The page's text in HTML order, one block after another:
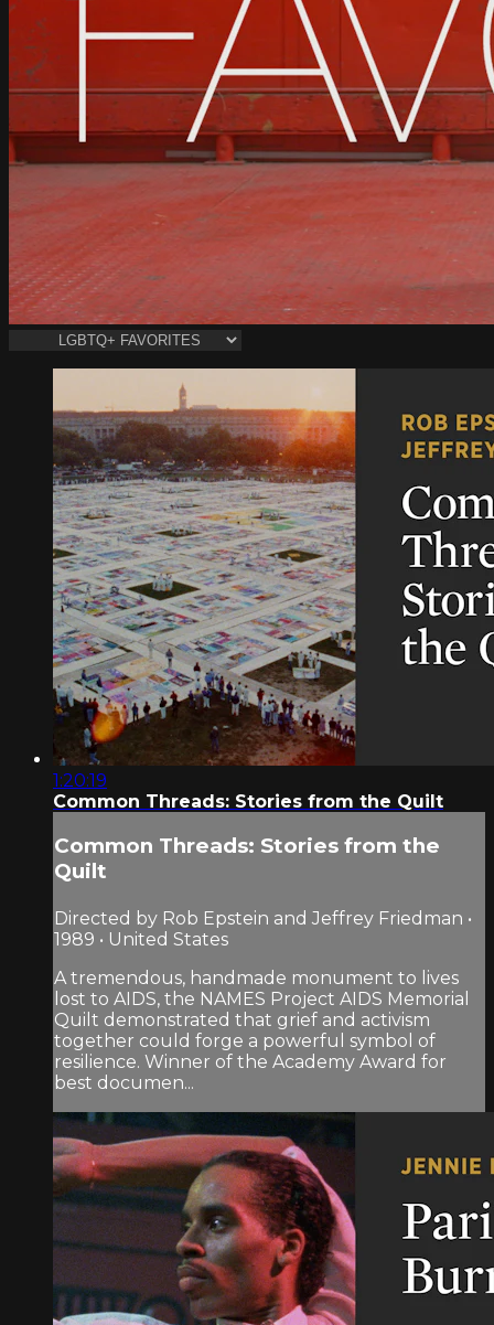
1:20:19
Common Threads: Stories from the Quilt
Common Threads: Stories from the
Quilt
Directed by Rob Epstein and Jeffrey Friedman •
1989 • United States
A tremendous, handmade monument to lives
lost to AIDS, the NAMES Project AIDS Memorial
Quilt demonstrated that grief and activism
together could forge a powerful symbol of
resilience. Winner of the Academy Award for
best documen...